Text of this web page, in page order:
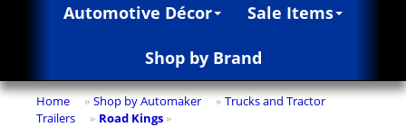
Automotive Décor Sale Items
Shop by Brand
Home » Shop by Automaker » Trucks and Tractor
Trailers
» Road Kings »